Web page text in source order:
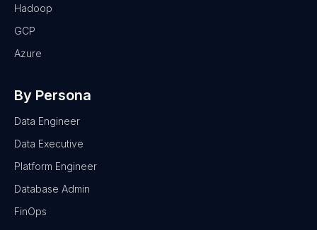
Hadoop
GCP
Azure
By Persona
Data Engineer
Data Executive
Platform Engineer
Database Admin
FinOps